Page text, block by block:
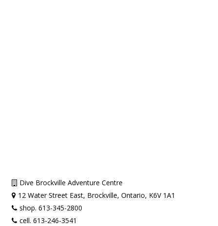
Dive Brockville Adventure Centre
12 Water Street East, Brockville, Ontario, K6V 1A1
shop. 613-345-2800
cell. 613-246-3541